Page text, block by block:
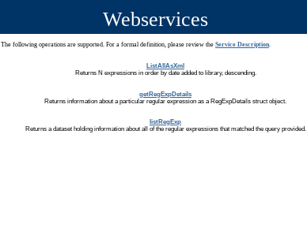
Webservices
The following operations are supported. For a formal definition, please review the Service Description.
ListAllAsXml
Returns N expressions in order by date added to library, descending.
getRegExpDetails
Returns information about a particular regular expression as a RegExpDetails struct object.
listRegExp
Returns a dataset holding information about all of the regular expressions that matched the query provided.